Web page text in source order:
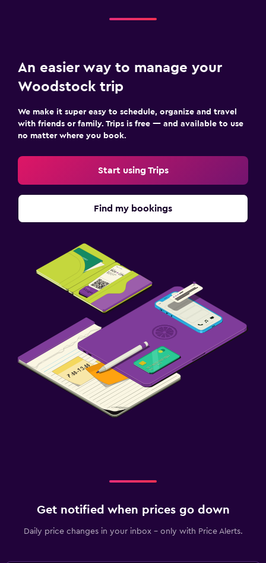
An easier way to manage your
Woodstock trip
We make it super easy to schedule, organize and travel
with friends or family. Trips is free — and available to use
no matter where you book.
Start using Trips
Find my bookings
Get notified when prices go down
Daily price changes in your inbox - only with Price Alerts.